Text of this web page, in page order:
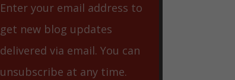
Enter your email address to
get new blog updates
delivered via email. You can
unsubscribe at any time.